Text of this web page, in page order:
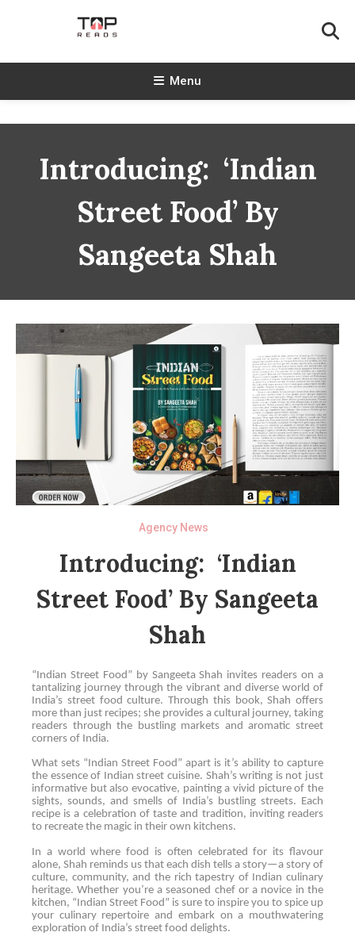
TopReads
Menu
Introducing: ‘Indian
Street Food’ By
Sangeeta Shah
Agency News
Introducing: ‘Indian
Street Food’ By Sangeeta
Shah
“Indian Street Food” by Sangeeta Shah invites readers on a
tantalizing journey through the vibrant and diverse world of
India’s street food culture. Through this book, Shah offers
more than just recipes; she provides a cultural journey, taking
readers through the bustling markets and aromatic street
corners of India.
What sets “Indian Street Food” apart is it’s ability to capture
the essence of Indian street cuisine. Shah’s writing is not just
informative but also evocative, painting a vivid picture of the
sights, sounds, and smells of India’s bustling streets. Each
recipe is a celebration of taste and tradition, inviting readers
to recreate the magic in their own kitchens.
In a world where food is often celebrated for its flavour
alone, Shah reminds us that each dish tells a story—a story of
culture, community, and the rich tapestry of Indian culinary
heritage. Whether you’re a seasoned chef or a novice in the
kitchen, “Indian Street Food” is sure to inspire you to spice up
your culinary repertoire and embark on a mouthwatering
exploration of India’s street food delights.